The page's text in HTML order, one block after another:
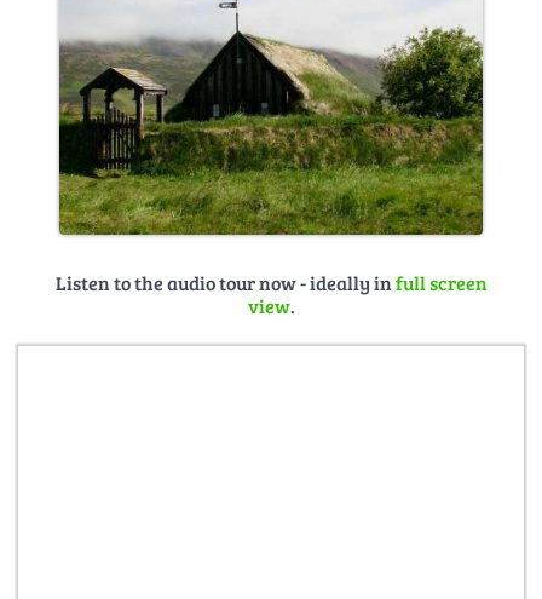
Listen to the audio tour now - ideally infull screen
view.